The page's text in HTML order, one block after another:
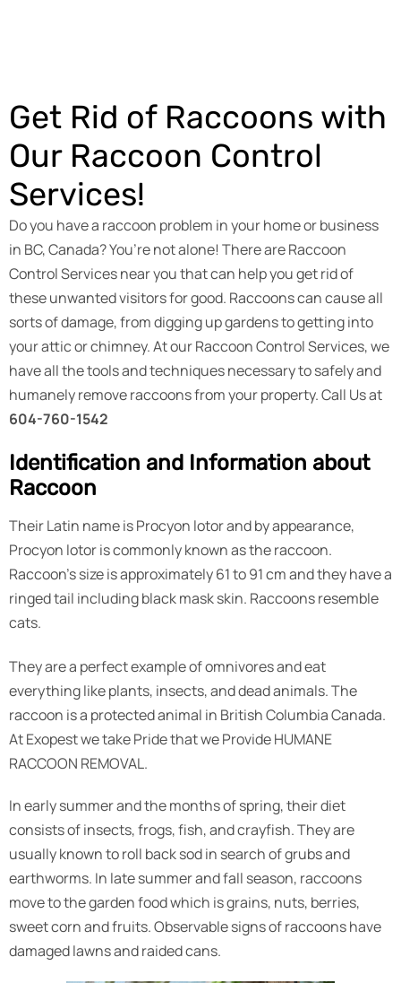
Get Rid of Raccoons with
Our Raccoon Control
Services!
Do you have a raccoon problem in your home or business
in BC, Canada? You’re not alone! There are Raccoon
Control Services near you that can help you get rid of
these unwanted visitors for good. Raccoons can cause all
sorts of damage, from digging up gardens to getting into
your attic or chimney. At our Raccoon Control Services, we
have all the tools and techniques necessary to safely and
humanely remove raccoons from your property. Call Us at
604-760-1542
Identification and Information about
Raccoon
Their Latin name is Procyon lotor and by appearance,
Procyon lotor is commonly known as the raccoon.
Raccoon’s size is approximately 61 to 91 cm and they have a
ringed tail including black mask skin. Raccoons resemble
cats.
They are a perfect example of omnivores and eat
everything like plants, insects, and dead animals. The
raccoon is a protected animal in British Columbia Canada.
At Exopest we take Pride that we Provide HUMANE
RACCOON REMOVAL.
In early summer and the months of spring, their diet
consists of insects, frogs, fish, and crayfish. They are
usually known to roll back sod in search of grubs and
earthworms. In late summer and fall season, raccoons
move to the garden food which is grains, nuts, berries,
sweet corn and fruits. Observable signs of raccoons have
damaged lawns and raided cans.